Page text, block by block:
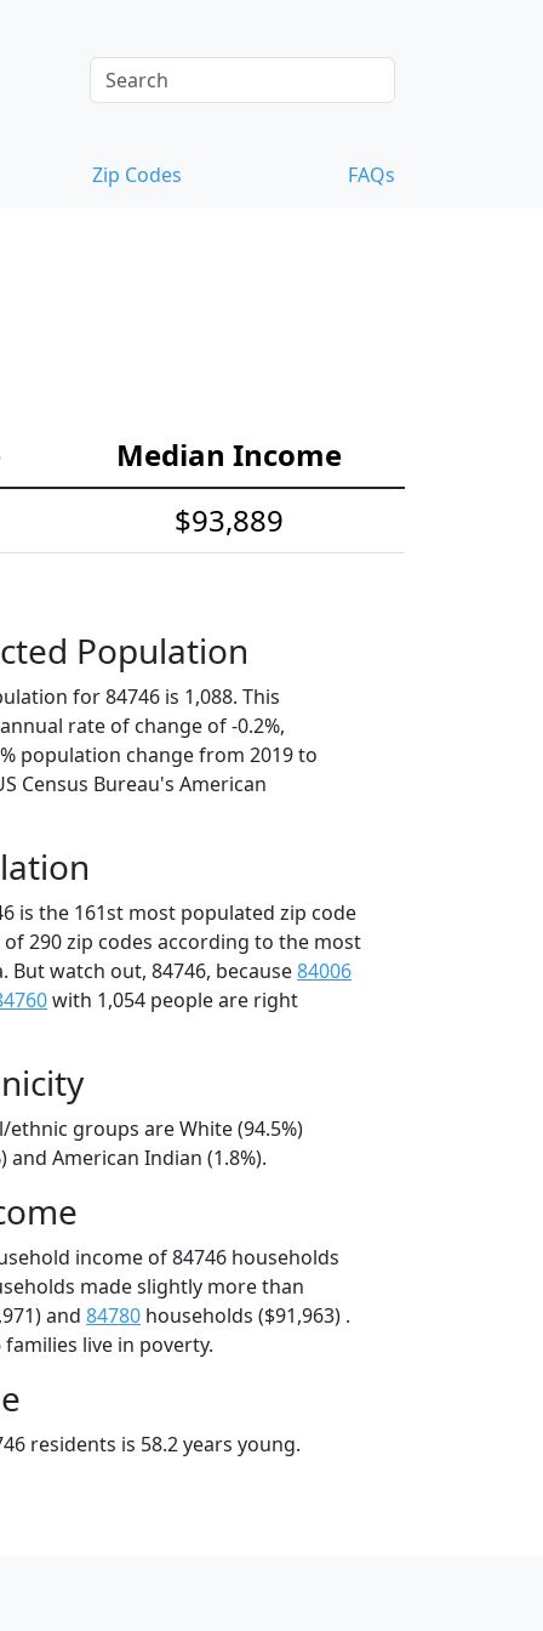
Zip Codes FAQs
Median Income
$93,889
Population
for 84746 is 1,088. This
rate of change of -0.2%,
population change from 2019 to
Census Bureau's American
is the 161st most populated zip code
290 zip codes according to the most
But watch out, 84746, because84006
with 1,054 people are right
ethnic groups are White (94.5%)
and American Indian (1.8%).
income of 84746 households
made slightly more than
and 84780 households ($91,963) .
families live in poverty.
residents is 58.2 years young.